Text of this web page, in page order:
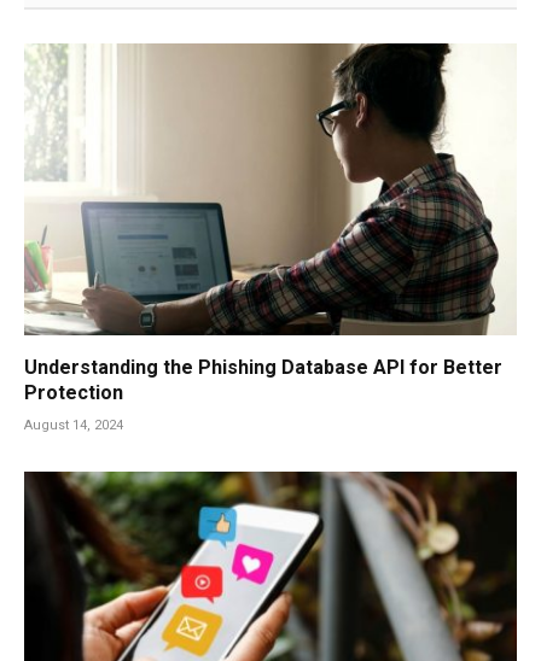
Understanding the Phishing Database API for Better
Protection
August 14, 2024